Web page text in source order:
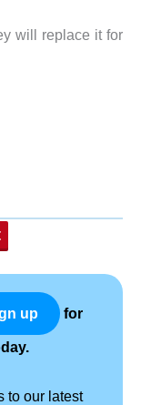
will replace it for
up for
to our latest